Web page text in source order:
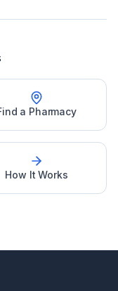
a Pharmacy
How It Works